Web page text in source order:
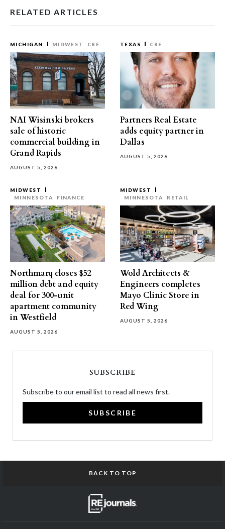
RELATED ARTICLES
MICHIGAN MIDWEST CRE
NAI Wisinski brokers
sale of historic
commercial building in
Grand Rapids
AUGUST 5, 2026
TEXAS CRE
Partners Real Estate
adds equity partner in
Dallas
AUGUST 5, 2026
MIDWEST
MINNESOTA
FINANCE
Northmarq closes $52
million debt and equity
deal for 300-unit
apartment community
in Westfield
AUGUST 5, 2026
MIDWEST
MINNESOTA
RETAIL
Wold Architects &
Engineers completes
Mayo Clinic Store in
Red Wing
AUGUST 5, 2026
SUBSCRIBE
Subscribe to our email list to read all news first.
SUBSCRIBE
BACK TO TOP